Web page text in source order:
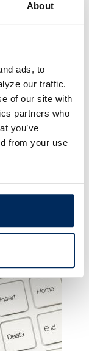
About
ads, to
our traffic.
of our site with
partners who
you’ve
from your use
create
and
and
at
employers or
details −